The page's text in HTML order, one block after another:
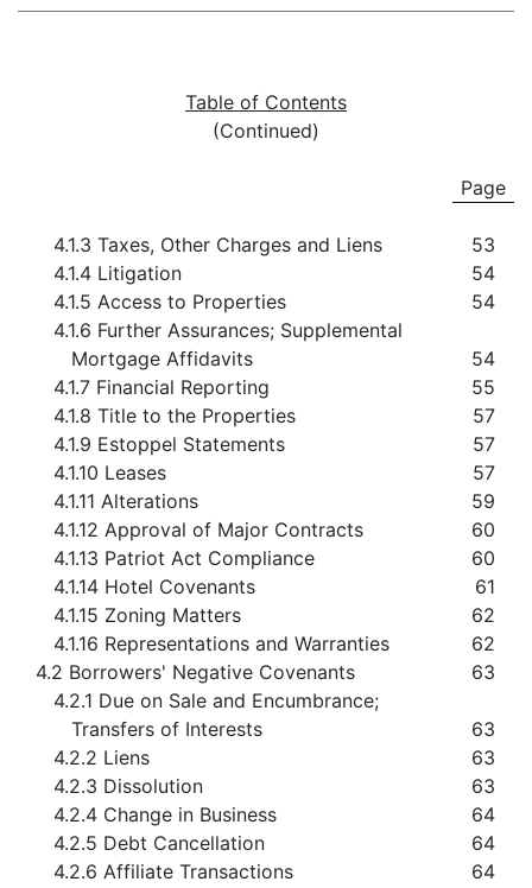
Table of Contents
(Continued)
Page
4.1.3 Taxes, Other Charges and Liens
53
4.1.4 Litigation
54
4.1.5 Access to Properties
54
4.1.6 Further Assurances; Supplemental
Mortgage Affidavits
54
4.1.7 Financial Reporting
55
4.1.8 Title to the Properties
57
4.1.9 Estoppel Statements
57
4.1.10 Leases
57
4.1.11 Alterations
59
4.1.12 Approval of Major Contracts
60
4.1.13 Patriot Act Compliance
60
4.1.14 Hotel Covenants
61
4.1.15 Zoning Matters
62
4.1.16 Representations and Warranties
62
4.2 Borrowers' Negative Covenants
63
4.2.1 Due on Sale and Encumbrance;
Transfers of Interests
63
4.2.2 Liens
63
4.2.3 Dissolution
63
4.2.4 Change in Business
64
4.2.5 Debt Cancellation
64
4.2.6 Affiliate Transactions
64